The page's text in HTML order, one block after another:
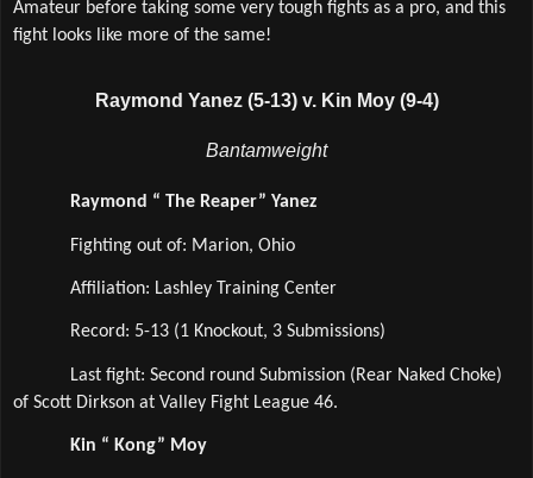
Amateur before taking some very tough fights as a pro, and this
fight looks like more of the same!
Raymond Yanez (5-13) v. Kin Moy (9-4)
Bantamweight
Raymond “ The Reaper” Yanez
Fighting out of: Marion, Ohio
Affiliation: Lashley Training Center
Record: 5-13 (1 Knockout, 3 Submissions)
Last fight: Second round Submission (Rear Naked Choke)
of Scott Dirkson at Valley Fight League 46.
Kin “ Kong” Moy